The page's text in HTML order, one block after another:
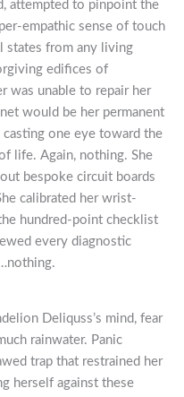
attempted to pinpoint the
empathic sense of touch
states from any living
edifices of
was unable to repair her
would be her permanent
casting one eye toward the
life. Again, nothing. She
bespoke circuit boards
calibrated her wrist-
hundred-point checklist
every diagnostic
Deliquss’s mind, fear
rainwater. Panic
trap that restrained her
herself against these